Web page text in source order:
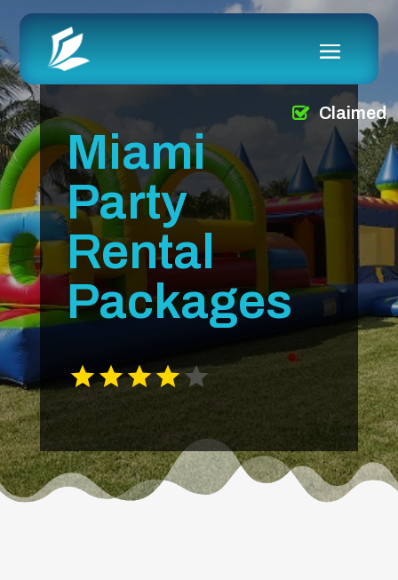
Miami
Party
Rental
Packages
Claimed